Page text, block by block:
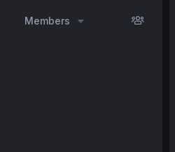
Members